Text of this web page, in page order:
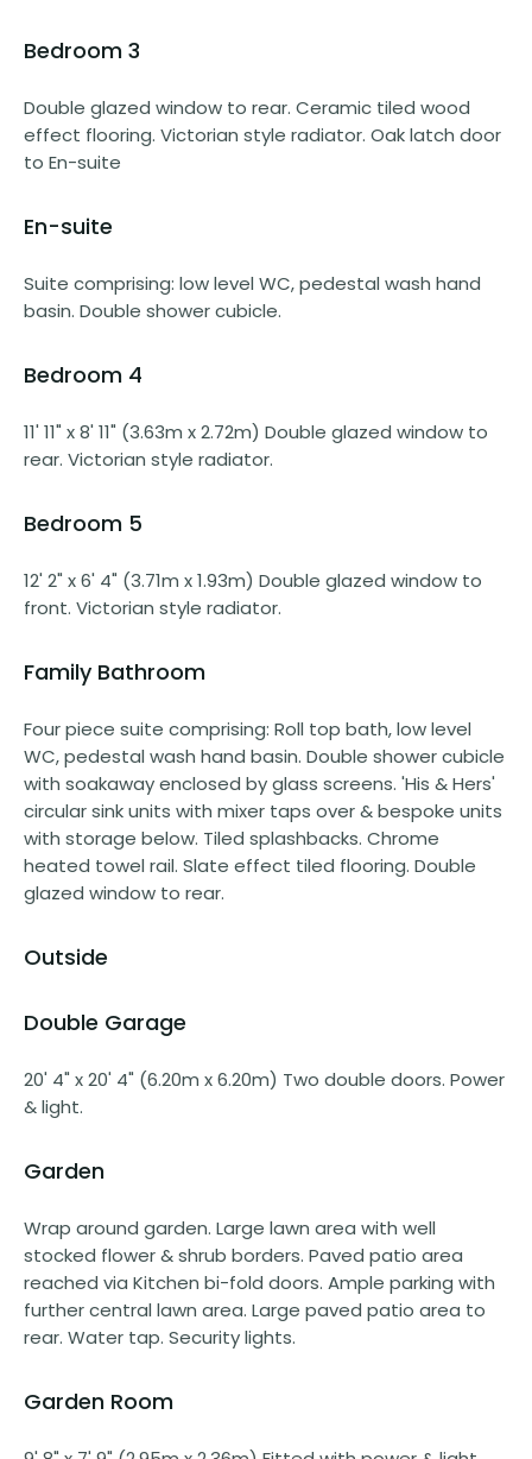
Bedroom 3
Double glazed window to rear. Ceramic tiled wood
effect flooring. Victorian style radiator. Oak latch door
to En-suite
En-suite
Suite comprising: low level WC, pedestal wash hand
basin. Double shower cubicle.
Bedroom 4
11' 11" x 8' 11" (3.63m x 2.72m) Double glazed window to
rear. Victorian style radiator.
Bedroom 5
12' 2" x 6' 4" (3.71m x 1.93m) Double glazed window to
front. Victorian style radiator.
Family Bathroom
Four piece suite comprising: Roll top bath, low level
WC, pedestal wash hand basin. Double shower cubicle
with soakaway enclosed by glass screens. 'His & Hers'
circular sink units with mixer taps over & bespoke units
with storage below. Tiled splashbacks. Chrome
heated towel rail. Slate effect tiled flooring. Double
glazed window to rear.
Outside
Double Garage
20' 4" x 20' 4" (6.20m x 6.20m) Two double doors. Power
& light.
Garden
Wrap around garden. Large lawn area with well
stocked flower & shrub borders. Paved patio area
reached via Kitchen bi-fold doors. Ample parking with
further central lawn area. Large paved patio area to
rear. Water tap. Security lights.
Garden Room